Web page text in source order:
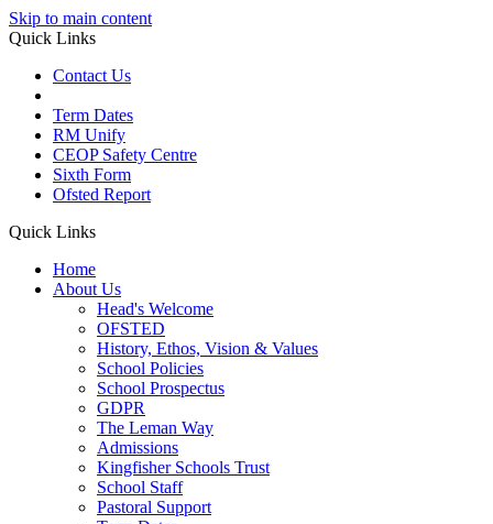
Skip to main content
Quick Links
Contact Us
Term Dates
RM Unify
CEOP Safety Centre
Sixth Form
Ofsted Report
Quick Links
Home
About Us
Head's Welcome
OFSTED
History, Ethos, Vision & Values
School Policies
School Prospectus
GDPR
The Leman Way
Admissions
Kingfisher Schools Trust
School Staff
Pastoral Support